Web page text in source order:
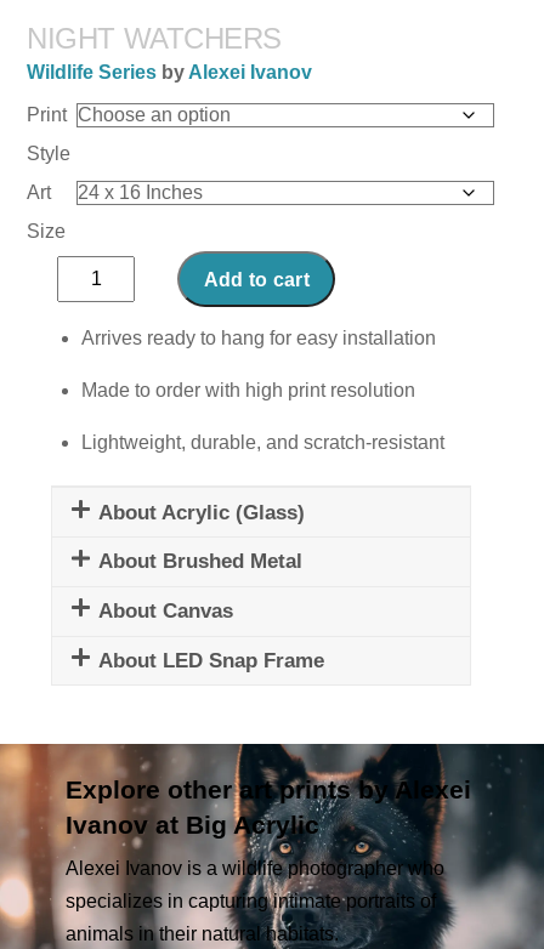
NIGHT WATCHERS
Wildlife Series by Alexei Ivanov
Print
Style
Art
Size
Night
Watchers
quantity
Add to cart
Arrives ready to hang for easy installation
Made to order with high print resolution
Lightweight, durable, and scratch-resistant
About Acrylic (Glass)
About Brushed Metal
About Canvas
About LED Snap Frame
Explore other art prints by Alexei
Ivanov at Big Acrylic
Alexei Ivanov is a wildlife photographer who
specializes in capturing intimate portraits of
animals in their natural habitats.